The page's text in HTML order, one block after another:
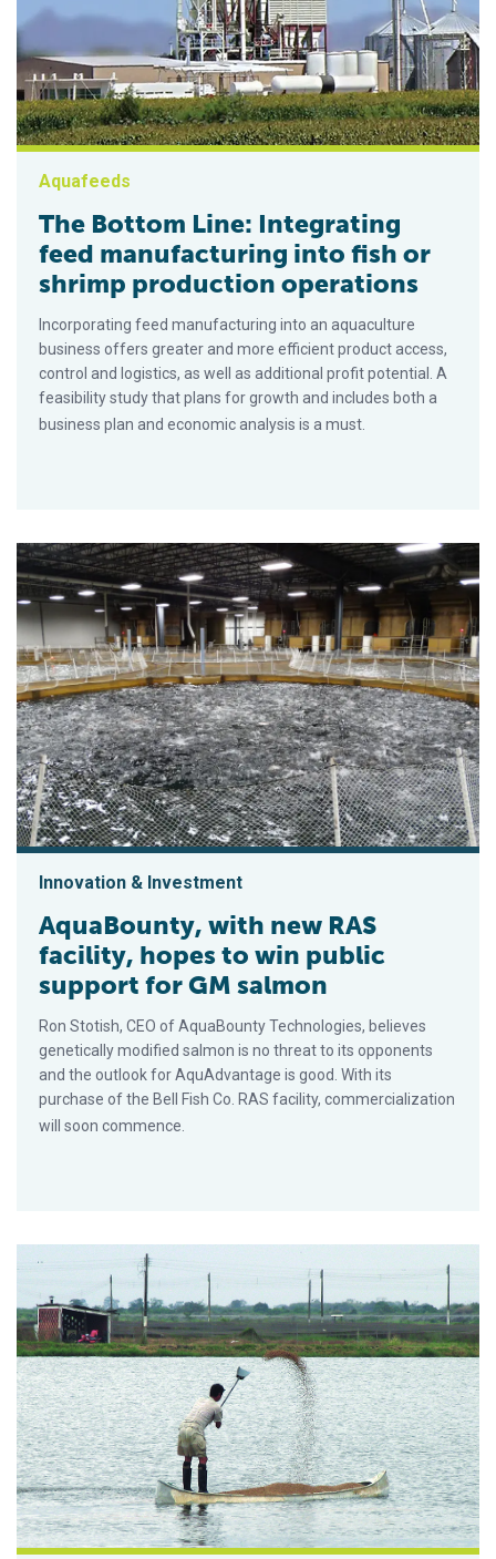
Aquafeeds
The Bottom Line: Integrating
feed manufacturing into fish or
shrimp production operations
Incorporating feed manufacturing into an aquaculture
business offers greater and more efficient product access,
control and logistics, as well as additional profit potential. A
feasibility study that plans for growth and includes both a
business plan and economic analysis is a must.
Innovation & Investment
AquaBounty, with new RAS
facility, hopes to win public
support for GM salmon
Ron Stotish, CEO of AquaBounty Technologies, believes
genetically modified salmon is no threat to its opponents
and the outlook for AquAdvantage is good. With its
purchase of the Bell Fish Co. RAS facility, commercialization
will soon commence.